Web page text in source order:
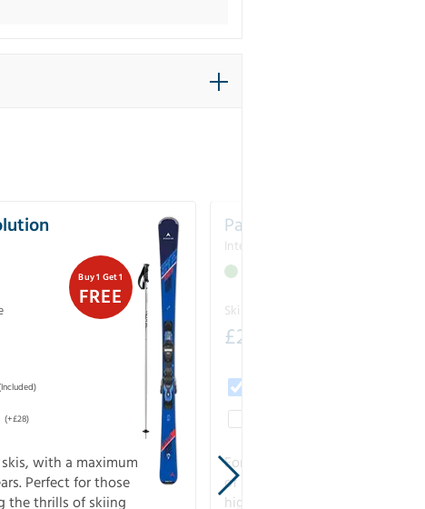
Buy 1 Get 1
FREE
(+£28)
with a maximum
Perfect for those
the thrills of skiing
Pack
Intermediate
Ski Line Price
£258
For all skiers at home on all types
of slopes and snow. Comfortable,
higher-performance skis that